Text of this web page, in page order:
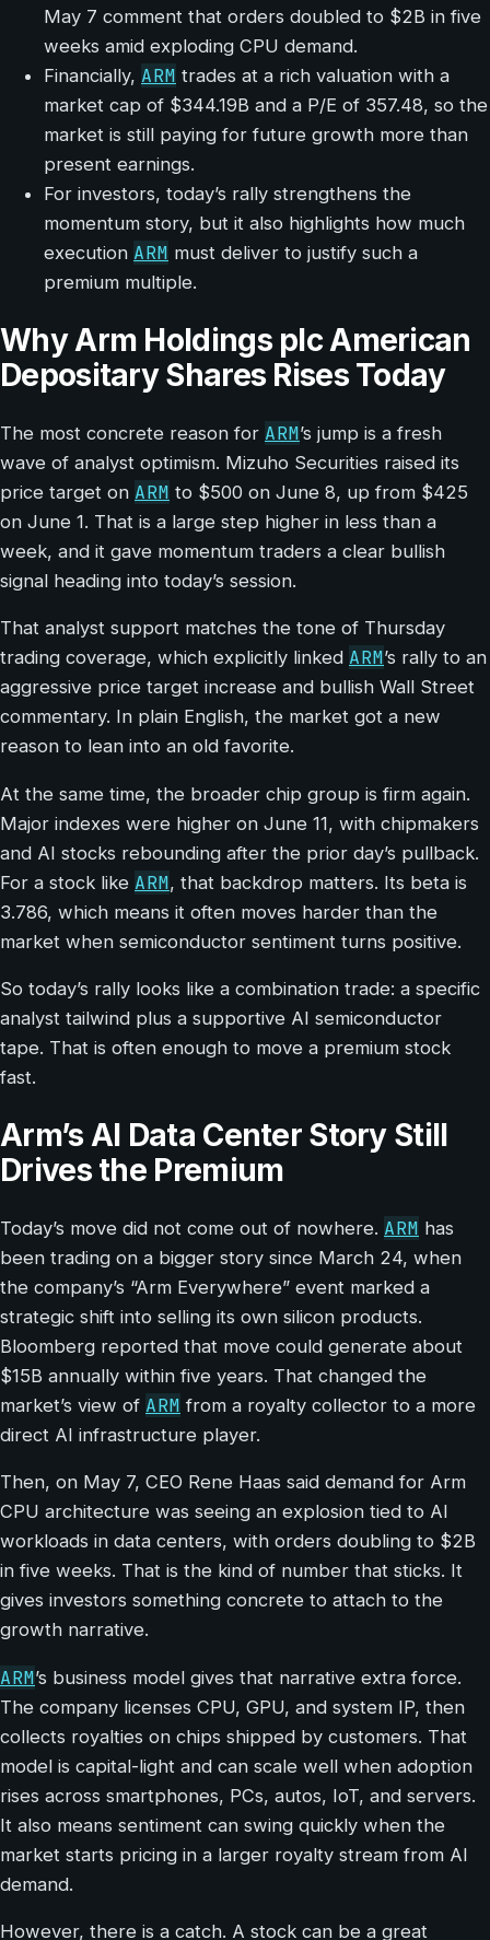
May 7 comment that orders doubled to $2B in five
weeks amid exploding CPU demand.
Financially, ARM trades at a rich valuation with a
market cap of $344.19B and a P/E of 357.48, so the
market is still paying for future growth more than
present earnings.
For investors, today’s rally strengthens the
momentum story, but it also highlights how much
execution ARM must deliver to justify such a
premium multiple.
Why Arm Holdings plc American
Depositary Shares Rises Today
The most concrete reason for ARM’s jump is a fresh
wave of analyst optimism. Mizuho Securities raised its
price target on ARM to $500 on June 8, up from $425
on June 1. That is a large step higher in less than a
week, and it gave momentum traders a clear bullish
signal heading into today’s session.
That analyst support matches the tone of Thursday
trading coverage, which explicitly linked ARM’s rally to an
aggressive price target increase and bullish Wall Street
commentary. In plain English, the market got a new
reason to lean into an old favorite.
At the same time, the broader chip group is firm again.
Major indexes were higher on June 11, with chipmakers
and AI stocks rebounding after the prior day’s pullback.
For a stock like ARM, that backdrop matters. Its beta is
3.786, which means it often moves harder than the
market when semiconductor sentiment turns positive.
So today’s rally looks like a combination trade: a specific
analyst tailwind plus a supportive AI semiconductor
tape. That is often enough to move a premium stock
fast.
Arm’s AI Data Center Story Still
Drives the Premium
Today’s move did not come out of nowhere. ARM has
been trading on a bigger story since March 24, when
the company’s “Arm Everywhere” event marked a
strategic shift into selling its own silicon products.
Bloomberg reported that move could generate about
$15B annually within five years. That changed the
market’s view of ARM from a royalty collector to a more
direct AI infrastructure player.
Then, on May 7, CEO Rene Haas said demand for Arm
CPU architecture was seeing an explosion tied to AI
workloads in data centers, with orders doubling to $2B
in five weeks. That is the kind of number that sticks. It
gives investors something concrete to attach to the
growth narrative.
ARM’s business model gives that narrative extra force.
The company licenses CPU, GPU, and system IP, then
collects royalties on chips shipped by customers. That
model is capital-light and can scale well when adoption
rises across smartphones, PCs, autos, IoT, and servers.
It also means sentiment can swing quickly when the
market starts pricing in a larger royalty stream from AI
demand.
However, there is a catch. A stock can be a great